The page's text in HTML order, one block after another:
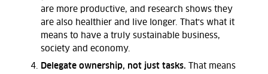
are more productive, and research shows they
are also healthier and live longer. That's what it
means to have a truly sustainable business,
society and economy.
Delegate ownership, not just tasks.
That means